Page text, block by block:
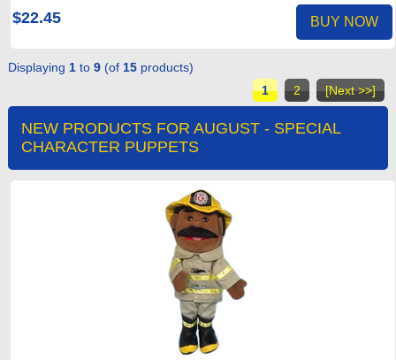
$22.45 BUY NOW
Displaying 1to 9(of 15products)
1
2 [Next >>]
NEW PRODUCTS FOR AUGUST - SPECIAL
CHARACTER PUPPETS